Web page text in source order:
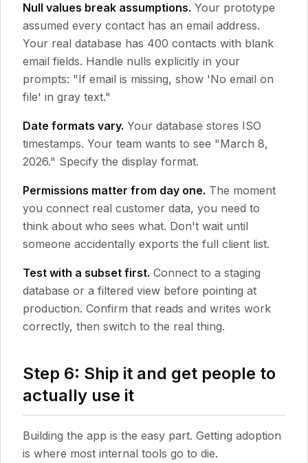
Null values break assumptions. Your prototype
assumed every contact has an email address.
Your real database has 400 contacts with blank
email fields. Handle nulls explicitly in your
prompts: "If email is missing, show 'No email on
file' in gray text."
Date formats vary. Your database stores ISO
timestamps. Your team wants to see "March 8,
2026." Specify the display format.
Permissions matter from day one. The moment
you connect real customer data, you need to
think about who sees what. Don't wait until
someone accidentally exports the full client list.
Test with a subset first. Connect to a staging
database or a filtered view before pointing at
production. Confirm that reads and writes work
correctly, then switch to the real thing.
Step 6: Ship it and get people to
actually use it
Building the app is the easy part. Getting adoption
is where most internal tools go to die.